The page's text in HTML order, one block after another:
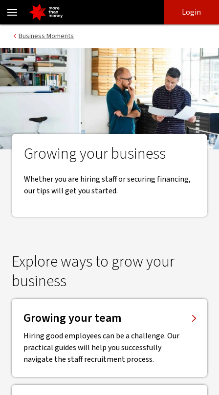
Business growth | Essential tips, tools and resources - NAB
login
main
Login
Business Moments
Growing your business
Whether you are hiring staff or securing financing,
our tips will get you started.
Explore ways to grow your
business
Growing your team
Hiring good employees can be a challenge. Our
practical guides will help you successfully
navigate the staff recruitment process.